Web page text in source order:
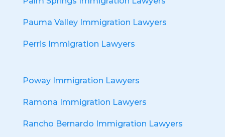
Pauma Valley Immigration Lawyers
Perris Immigration Lawyers
Poway Immigration Lawyers
Ramona Immigration Lawyers
Rancho Bernardo Immigration Lawyers